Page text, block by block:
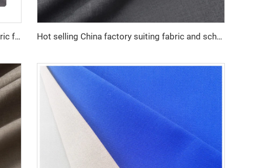
Hot sale Thobe Fabrics spun Polyester Fabric for Arabia muslim for middle East Hot selling China factory suiting fabric and school uniform twill fabric polyester viscose for men